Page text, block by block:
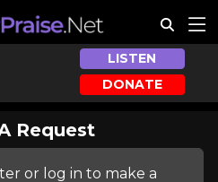
LISTEN
DONATE
Request
or log in to make a